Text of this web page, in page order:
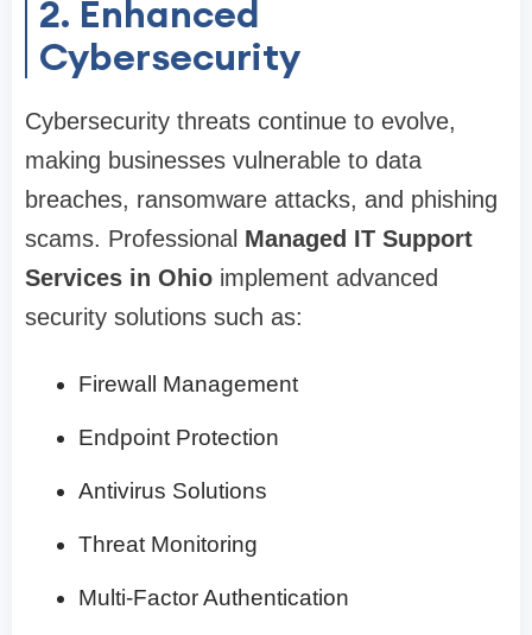
2. Enhanced
Cybersecurity
Cybersecurity threats continue to evolve,
making businesses vulnerable to data
breaches, ransomware attacks, and phishing
scams. Professional Managed IT Support
Services in Ohio implement advanced
security solutions such as:
Firewall Management
Endpoint Protection
Antivirus Solutions
Threat Monitoring
Multi-Factor Authentication